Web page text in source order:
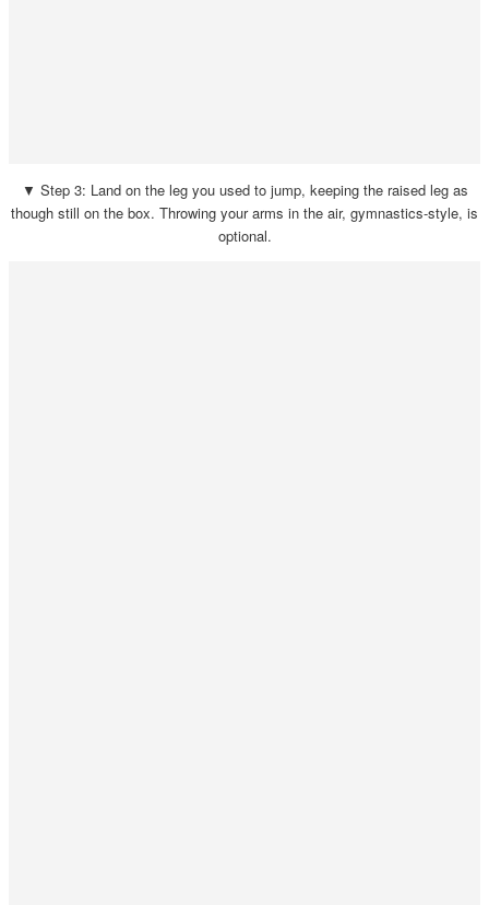
▼ Step 3: Land on the leg you used to jump, keeping the raised leg as
though still on the box. Throwing your arms in the air, gymnastics-style, is
optional.